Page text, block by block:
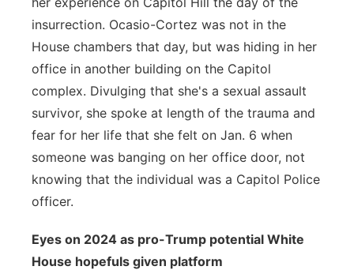
insurrection. Ocasio-Cortez was not in the
House chambers that day, but was hiding in her
office in another building on the Capitol
complex. Divulging that she's a sexual assault
survivor, she spoke at length of the trauma and
fear for her life that she felt on Jan. 6 when
someone was banging on her office door, not
knowing that the individual was a Capitol Police
officer.
Eyes on 2024 as pro-Trump potential White
House hopefuls given platform